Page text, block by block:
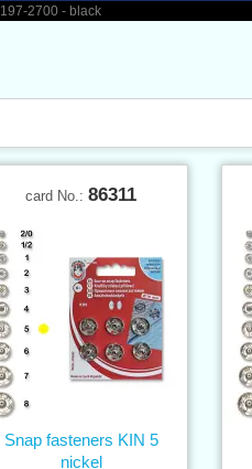
197-2700 - black
card No.: 86311
Snap fasteners KIN 5
nickel